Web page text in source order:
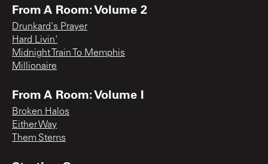
From A Room: Volume 2
Drunkard's Prayer
Hard Livin'
Midnight Train To Memphis
Millionaire
From A Room: Volume I
Broken Halos
Either Way
Them Stems